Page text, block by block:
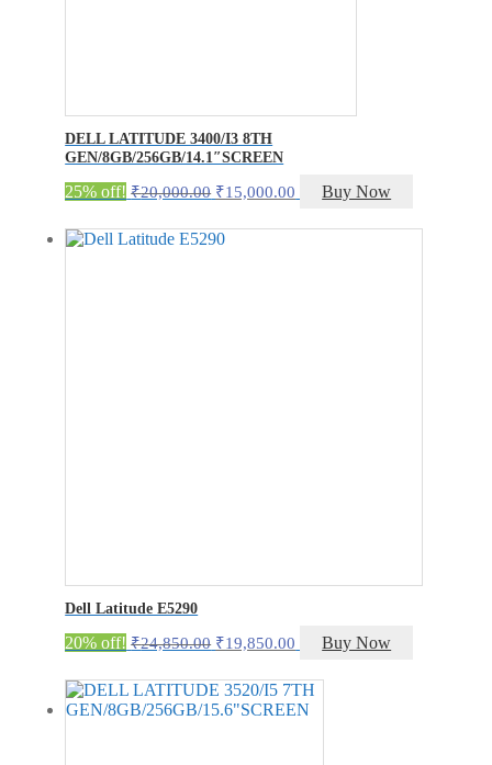
DELL LATITUDE 3400/I3 8TH
GEN/8GB/256GB/14.1″SCREEN
25% off! ₹20,000.00 Original
was:
₹20,000.00.
₹15,000.00 Current
is:
Buy Now
Dell Latitude E5290
20% off! ₹24,850.00 Original
was:
₹24,850.00.
₹19,850.00 Current
is:
₹19,850.00.
Buy Now